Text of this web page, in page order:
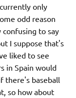
only
odd reason
confusing to say
I suppose that's
liked to see
in Spain would
there's baseball
so how about